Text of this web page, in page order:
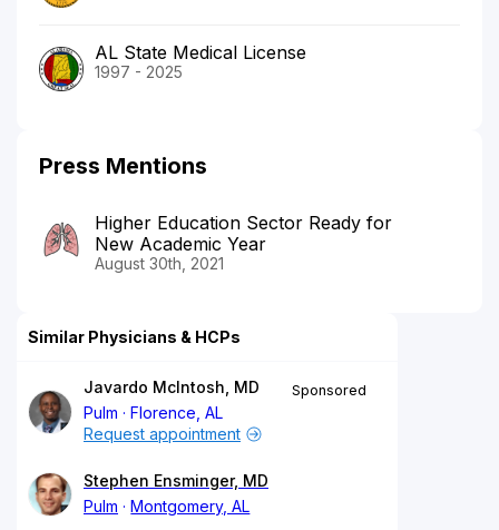
AL State Medical License
1997 - 2025
Press Mentions
Higher Education Sector Ready for
New Academic Year
August 30th, 2021
Similar Physicians & HCPs
Javardo McIntosh, MD
Pulm
Florence, AL
Sponsored
Request appointment
Stephen Ensminger, MD
Pulm
Montgomery, AL